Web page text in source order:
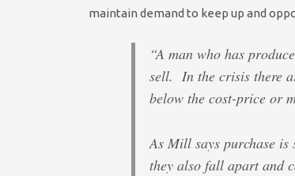
maintain demand to keep up and
“A man who has
sell. In the crisis there
below the cost-price or
As Mill says purchase
they also fall apart and